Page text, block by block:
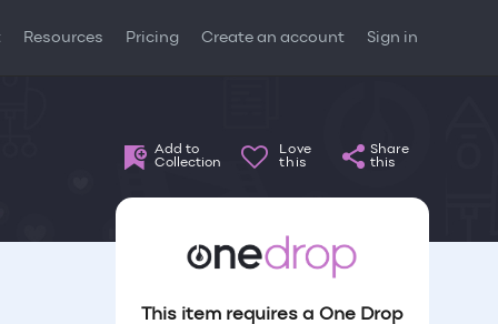
Resources Pricing Create an account Sign in
Add to
Collection
Love
this
Share
this
This item requires a One Drop